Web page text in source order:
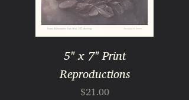
5" x 7" Print
Reproductions
Price
$21.00